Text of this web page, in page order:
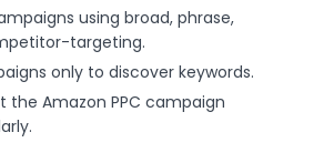
using broad, phrase,
targeting.
only to discover keywords.
the Amazon PPC campaign